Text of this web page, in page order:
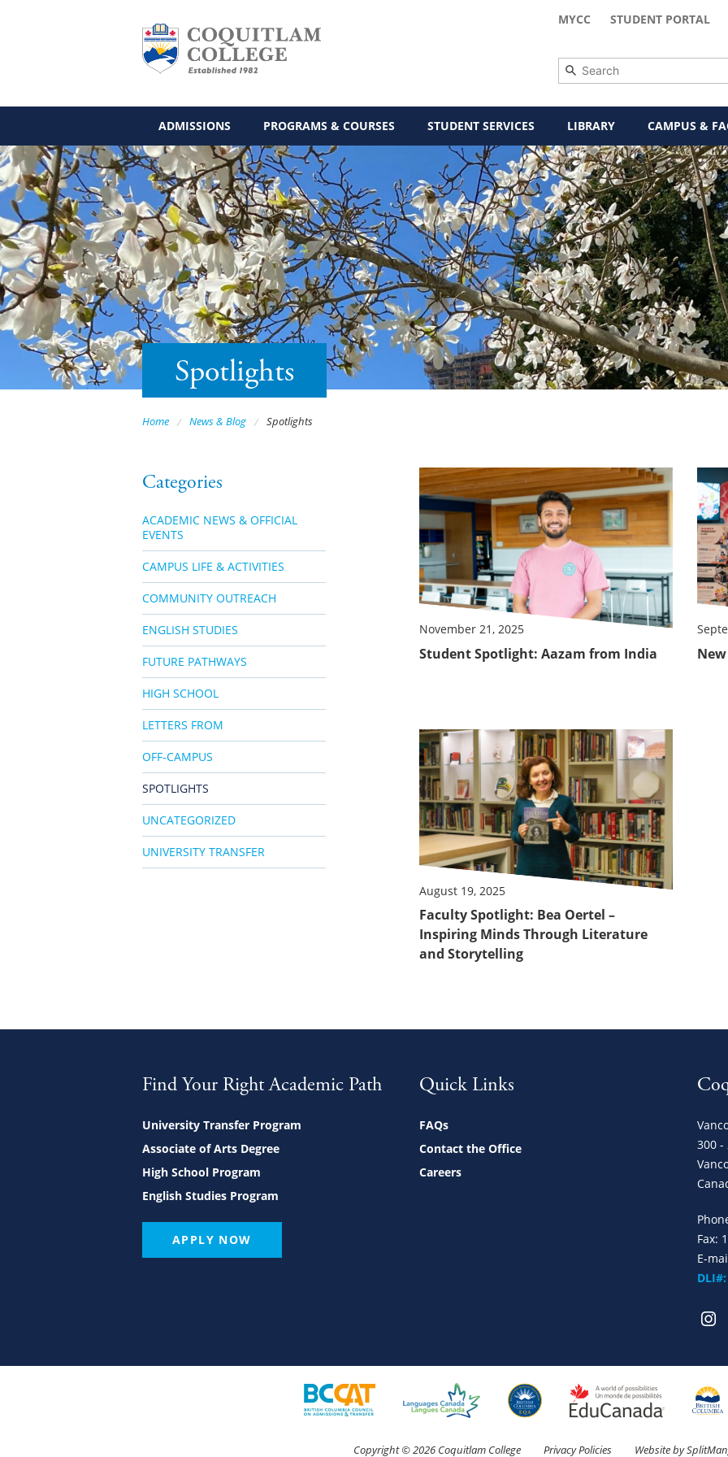
MYCC STUDENT PORTAL
ADMISSIONS PROGRAMS & COURSES STUDENT SERVICES LIBRARY CAMPUS &
Spotlights
Home News & Blog Spotlights
Categories
ACADEMIC NEWS & OFFICIAL
EVENTS
CAMPUS LIFE & ACTIVITIES
COMMUNITY OUTREACH
ENGLISH STUDIES
FUTURE PATHWAYS
HIGH SCHOOL
LETTERS FROM
OFF-CAMPUS
SPOTLIGHTS
UNCATEGORIZED
UNIVERSITY TRANSFER
November 21, 2025
Student Spotlight: Aazam from India
August 19, 2025
Faculty Spotlight: Bea Oertel –
Inspiring Minds Through Literature
and Storytelling
Find Your Right Academic Path
University Transfer Program
Associate of Arts Degree
High School Program
English Studies Program
APPLY NOW
Quick Links
FAQs
Contact the Office
Careers
300 -
Fax:
E-
Copyright © 2026 Coquitlam College Privacy Policies Website by